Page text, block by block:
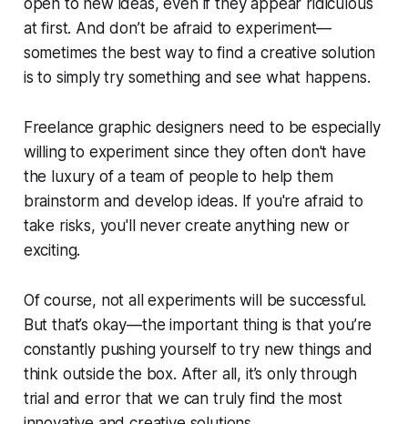
at first. And don’t be afraid to experiment—
sometimes the best way to find a creative solution
is to simply try something and see what happens.
Freelance graphic designers need to be especially
willing to experiment since they often don't have
the luxury of a team of people to help them
brainstorm and develop ideas. If you're afraid to
take risks, you'll never create anything new or
exciting.
Of course, not all experiments will be successful.
But that’s okay—the important thing is that you’re
constantly pushing yourself to try new things and
think outside the box. After all, it’s only through
trial and error that we can truly find the most